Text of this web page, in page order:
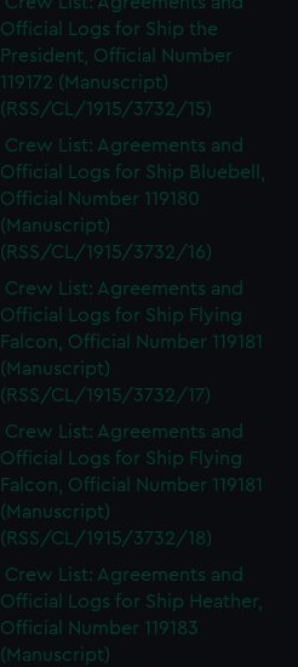
Official Logs for Ship the
President, Official Number
119172 (Manuscript)
(RSS/CL/1915/3732/15)
Crew List: Agreements and
Official Logs for Ship Bluebell,
Official Number 119180
(Manuscript)
(RSS/CL/1915/3732/16)
Crew List: Agreements and
Official Logs for Ship Flying
Falcon, Official Number 119181
(Manuscript)
(RSS/CL/1915/3732/17)
Crew List: Agreements and
Official Logs for Ship Flying
Falcon, Official Number 119181
(Manuscript)
(RSS/CL/1915/3732/18)
Crew List: Agreements and
Official Logs for Ship Heather,
Official Number 119183
(Manuscript)